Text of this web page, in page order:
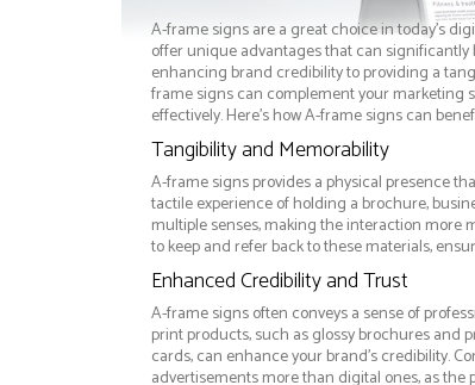
A-frame signs are a great choice in today's
offer unique advantages that can significantly
enhancing brand credibility to providing a
frame signs can complement your marketing
effectively. Here’s how A-frame signs can
Tangibility and Memorability
A-frame signs provides a physical presence
tactile experience of holding a brochure,
multiple senses, making the interaction more
to keep and refer back to these materials,
Enhanced Credibility and Trust
A-frame signs often conveys a sense of
print products, such as glossy brochures and
cards, can enhance your brand's credibility.
advertisements more than digital ones, as